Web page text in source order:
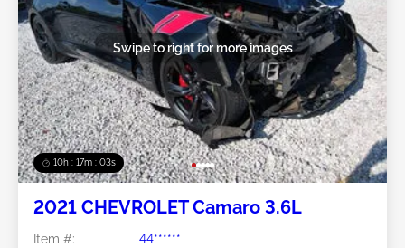
10h : 17m : 01s
Swipe to right for more images
2021 CHEVROLET Camaro 3.6L
Item #:
44******